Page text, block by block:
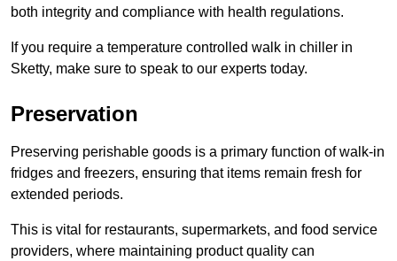
both integrity and compliance with health regulations.
If you require a temperature controlled walk in chiller in
Sketty, make sure to speak to our experts today.
Preservation
Preserving perishable goods is a primary function of walk-in
fridges and freezers, ensuring that items remain fresh for
extended periods.
This is vital for restaurants, supermarkets, and food service
providers, where maintaining product quality can